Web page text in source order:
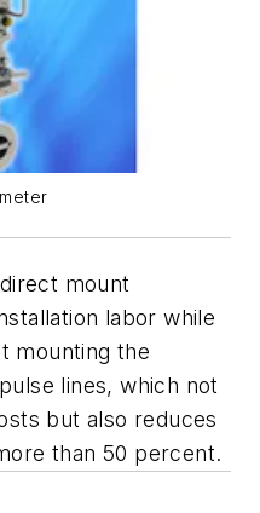
mount
labor while
mounting the
lines, which not
but also reduces
than 50 percent.